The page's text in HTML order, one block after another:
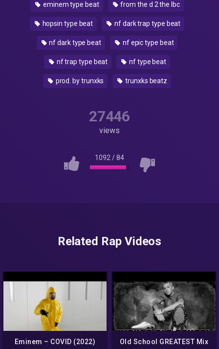
eminem type beat from the d 2 the lbc
hopsin type beat nf dark trap type beat
nf dark type beat nf epic type beat
nf trap type beat nf type beat
prod. by trunxks trunxks beatz
27446
views
1092 /84
Related Rap Videos
Eminem – COVID (2022)
Old School GREATEST Mix